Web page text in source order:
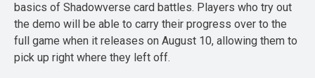
basics of Shadowverse card battles. Players who try out
the demo will be able to carry their progress over to the
full game when it releases on August 10, allowing them to
pick up right where they left off.